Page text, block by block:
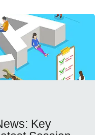
Key